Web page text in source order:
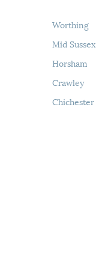
Worthing
Mid Sussex
Horsham
Crawley
Chichester